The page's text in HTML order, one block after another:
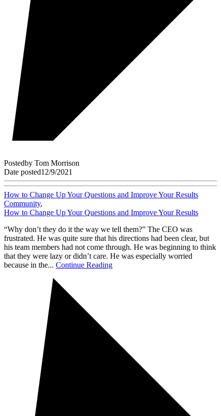
Postedby Tom Morrison
Date posted12/9/2021
How to Change Up Your Questions and Improve Your Results
Community,
How to Change Up Your Questions and Improve Your Results
“Why don’t they do it the way we tell them?” The CEO was
frustrated. He was quite sure that his directions had been clear, but
his team members had not come through. He was beginning to think
that they were lazy or didn’t care. He was especially worried
because in the... Continue Reading